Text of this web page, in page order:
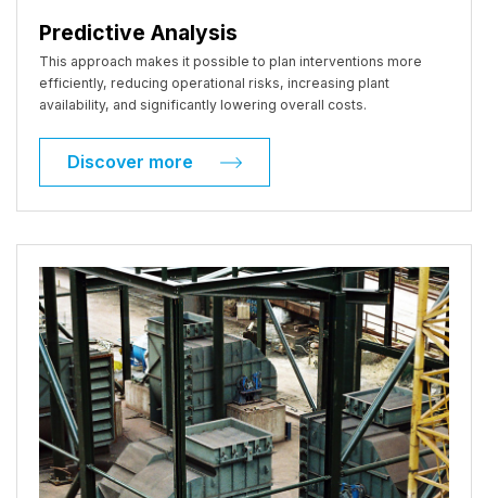
Predictive Analysis
This approach makes it possible to plan interventions more
efficiently, reducing operational risks, increasing plant
availability, and significantly lowering overall costs.
Discover more